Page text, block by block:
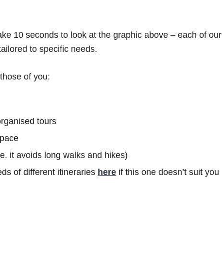
10 seconds to look at the graphic above – each of our
to specific needs.
of you:
tours
it avoids long walks and hikes)
of different itineraries here if this one doesn’t suit you